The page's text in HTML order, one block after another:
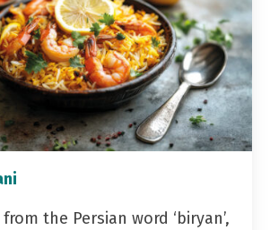
the Persian word ‘biryan’,